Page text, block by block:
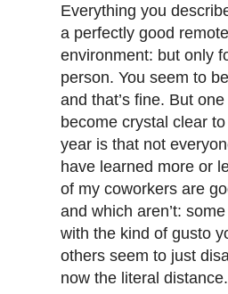
Everything you
a perfectly good
environment: but only
person. You seem to
and that’s fine. But
become crystal clear
year is that not
have learned more or
of my coworkers are
and which aren’t:
with the kind of gusto
others seem to just
now the literal distance.